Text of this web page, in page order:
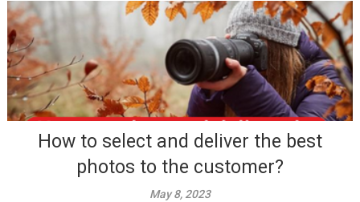
How to select and deliver the best
photos to the customer?
May 8, 2023